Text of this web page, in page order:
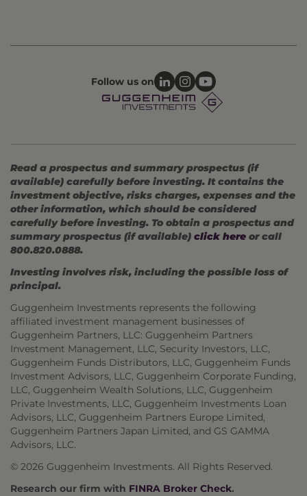
Follow us on
Read a prospectus and summary prospectus (if
available) carefully before investing. It contains the
investment objective, risks charges, expenses and the
other information, which should be considered
carefully before investing. To obtain a prospectus and
summary prospectus (if available) click here or call
800.820.0888.
Investing involves risk, including the possible loss of
principal.
Guggenheim Investments represents the following
affiliated investment management businesses of
Guggenheim Partners, LLC: Guggenheim Partners
Investment Management, LLC, Security Investors, LLC,
Guggenheim Funds Distributors, LLC, Guggenheim Funds
Investment Advisors, LLC, Guggenheim Corporate Funding,
LLC, Guggenheim Wealth Solutions, LLC, Guggenheim
Private Investments, LLC, Guggenheim Investments Loan
Advisors, LLC, Guggenheim Partners Europe Limited,
Guggenheim Partners Japan Limited, and GS GAMMA
Advisors, LLC.
© 2026 Guggenheim Investments. All Rights Reserved.
Research our firm with FINRA Broker Check.